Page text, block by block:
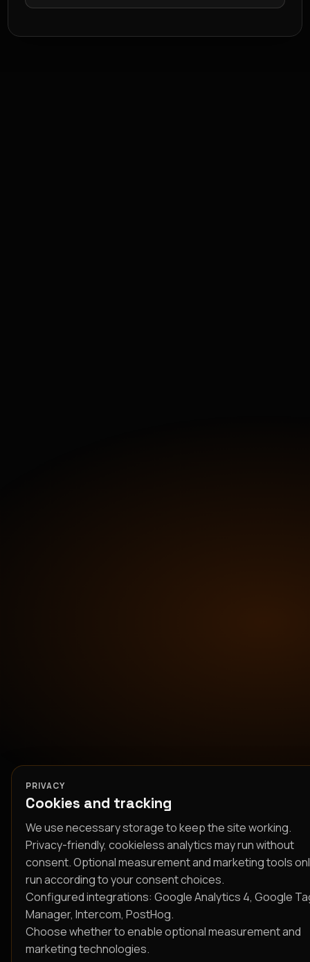
PRIVACY
Cookies and tracking
We use necessary storage to keep the site working.
Privacy-friendly, cookieless analytics may run without
consent. Optional measurement and marketing tools
run according to your consent choices.
Configured integrations: Google Analytics 4, Google
Manager, Intercom, PostHog.
Choose whether to enable optional measurement and
marketing technologies.